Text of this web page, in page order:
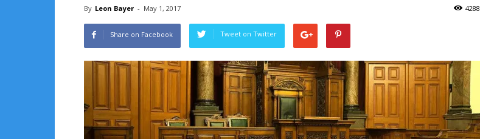
By Leon Bayer - May 1, 2017 4288
Share on Facebook Tweet on Twitter